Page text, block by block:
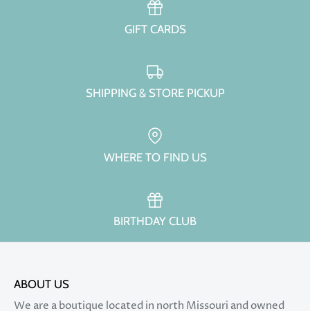
GIFT CARDS
SHIPPING & STORE PICKUP
WHERE TO FIND US
BIRTHDAY CLUB
ABOUT US
We are a boutique located in north Missouri and owned